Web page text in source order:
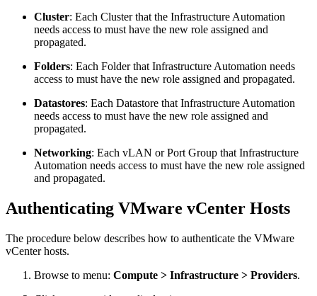
Cluster: Each Cluster that the Infrastructure Automation
needs access to must have the new role assigned and
propagated.
Folders: Each Folder that Infrastructure Automation needs
access to must have the new role assigned and propagated.
Datastores: Each Datastore that Infrastructure Automation
needs access to must have the new role assigned and
propagated.
Networking: Each vLAN or Port Group that Infrastructure
Automation needs access to must have the new role assigned
and propagated.
Authenticating VMware vCenter Hosts
The procedure below describes how to authenticate the VMware
vCenter hosts.
Browse to menu: Compute > Infrastructure > Providers.